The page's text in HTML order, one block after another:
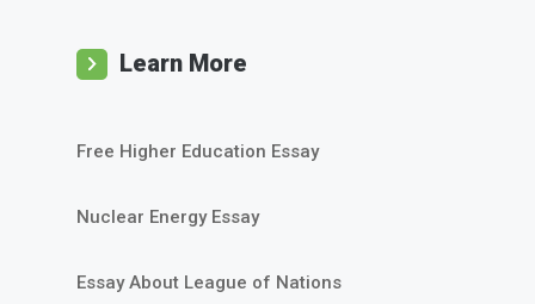
Learn More
Free Higher Education Essay
Nuclear Energy Essay
Essay About League of Nations